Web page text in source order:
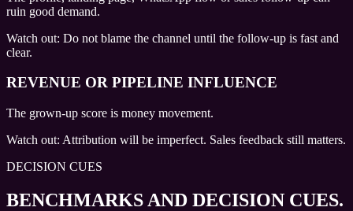
ruin good demand.
Watch out: Do not blame the channel until the follow-up is fast and
clear.
REVENUE OR PIPELINE INFLUENCE
The grown-up score is money movement.
Watch out: Attribution will be imperfect. Sales feedback still matters.
DECISION CUES
BENCHMARKS AND DECISION CUES.